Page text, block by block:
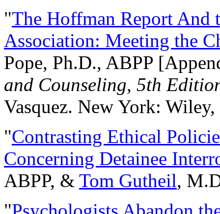
"The Hoffman Report And
Association: Meeting the
Pope, Ph.D., ABPP
and Counseling, 5th
Vasquez. New York:
"Contrasting Ethical
Concerning Detainee
ABPP, & Tom Gutheil,